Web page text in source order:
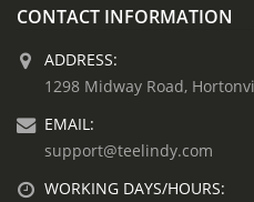
CONTACT INFORMATION
ADDRESS:
1298 Midway Road,
EMAIL:
support@teelindy.com
WORKING DAYS/HOURS: